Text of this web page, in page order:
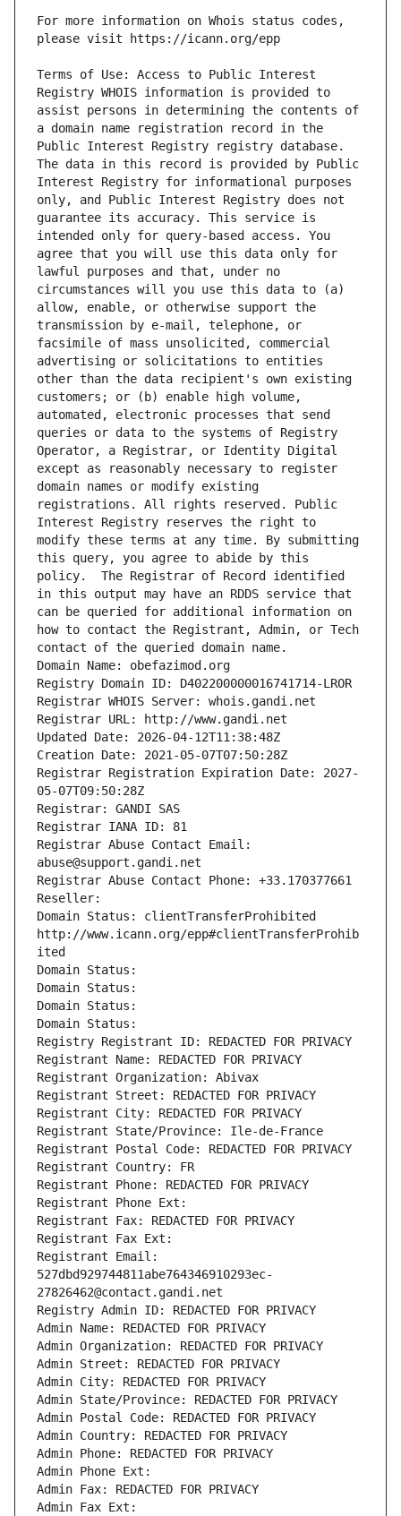
For more information on Whois status codes,
Terms of Use: Access to Public Interest
Registry WHOIS information is provided to
assist persons in determining the contents of
a domain name registration record in the
Public Interest Registry registry database.
The data in this record is provided by Public
Interest Registry for informational purposes
only, and Public Interest Registry does not
guarantee its accuracy. This service is
intended only for query-based access. You
agree that you will use this data only for
lawful purposes and that, under no
circumstances will you use this data to (a)
allow, enable, or otherwise support the
transmission by e-mail, telephone, or
facsimile of mass unsolicited, commercial
advertising or solicitations to entities
other than the data recipient's own existing
customers; or (b) enable high volume,
automated, electronic processes that send
queries or data to the systems of Registry
Operator, a Registrar, or Identity Digital
except as reasonably necessary to register
domain names or modify existing
registrations. All rights reserved. Public
Interest Registry reserves the right to
modify these terms at any time. By submitting
this query, you agree to abide by this
policy.  The Registrar of Record identified
in this output may have an RDDS service that
can be queried for additional information on
how to contact the Registrant, Admin, or Tech
contact of the queried domain name.
Domain Name: obefazimod.org
Registry Domain ID: D402200000016741714-LROR
Registrar WHOIS Server: whois.gandi.net
Registrar URL: http://www.gandi.net
Updated Date: 2026-04-12T11:38:48Z
Creation Date: 2021-05-07T07:50:28Z
Registrar Registration Expiration Date: 2027-
05-07T09:50:28Z
Registrar: GANDI SAS
Registrar IANA ID: 81
Registrar Abuse Contact Email:
abuse@support.gandi.net
Registrar Abuse Contact Phone: +33.170377661
Reseller:
Domain Status: clientTransferProhibited
http://www.icann.org/epp#clientTransferProhib
ited
Domain Status:
Domain Status:
Domain Status:
Domain Status:
Registry Registrant ID: REDACTED FOR PRIVACY
Registrant Name: REDACTED FOR PRIVACY
Registrant Organization: Abivax
Registrant Street: REDACTED FOR PRIVACY
Registrant City: REDACTED FOR PRIVACY
Registrant State/Province: Ile-de-France
Registrant Postal Code: REDACTED FOR PRIVACY
Registrant Country: FR
Registrant Phone: REDACTED FOR PRIVACY
Registrant Phone Ext:
Registrant Fax: REDACTED FOR PRIVACY
Registrant Fax Ext:
Registrant Email:
527dbd929744811abe764346910293ec-
27826462@contact.gandi.net
Registry Admin ID: REDACTED FOR PRIVACY
Admin Name: REDACTED FOR PRIVACY
Admin Organization: REDACTED FOR PRIVACY
Admin Street: REDACTED FOR PRIVACY
Admin City: REDACTED FOR PRIVACY
Admin State/Province: REDACTED FOR PRIVACY
Admin Postal Code: REDACTED FOR PRIVACY
Admin Country: REDACTED FOR PRIVACY
Admin Phone: REDACTED FOR PRIVACY
Admin Phone Ext:
Admin Fax: REDACTED FOR PRIVACY
Admin Fax Ext: